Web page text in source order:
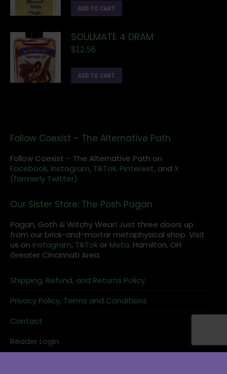
ADD TO CART
SOULMATE 4 DRAM
$12.56
ADD TO CART
Follow Coexist – The Alternative Path
Follow Coexist – The Alternative Path on
Facebook, Instagram, TikTok, Pinterest, and X
(formerly Twitter).
Our Sister Store: The Posh Pagan
Pagan, Goth & Witchy Wear! Just three doors up
from our brick-and-mortar metaphysical shop. Visit
us on Instagram, TikTok or Meta. Hamilton, OH
Greater Cincinnati Area.
Shipping, Refund, and Returns Policy
Privacy Policy, Terms and Conditions
Contact
Reader Login